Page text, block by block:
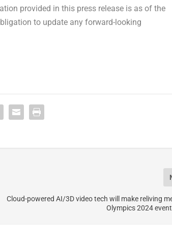
provided in this press release is as of the
to update any forward-looking
Cloud-powered AI/3D video tech will make reliving
Olympics 2024